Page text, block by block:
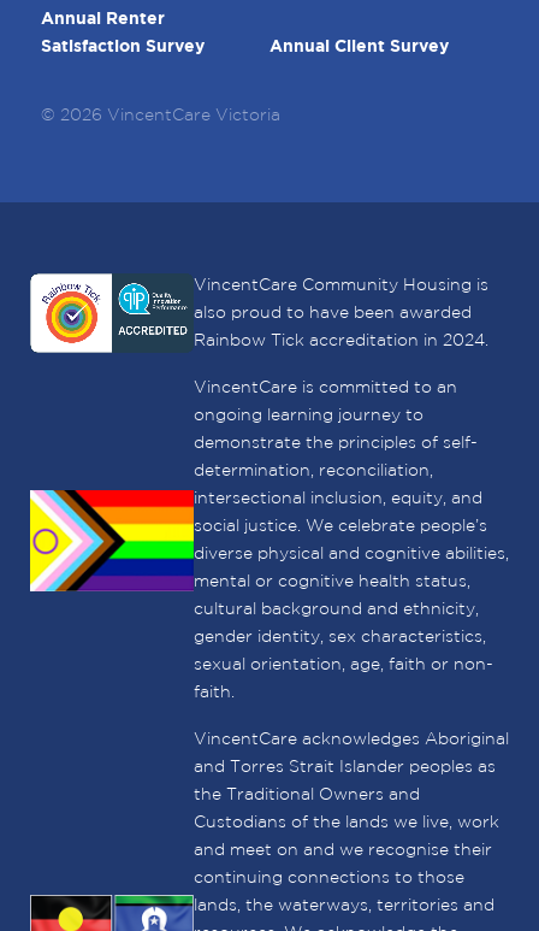
Annual Renter
Satisfaction Survey
Annual Client Survey
© 2026 VincentCare Victoria
VincentCare Community Housing is
also proud to have been awarded
Rainbow Tick accreditation in 2024.
VincentCare is committed to an
ongoing learning journey to
demonstrate the principles of self-
determination, reconciliation,
intersectional inclusion, equity, and
social justice. We celebrate people’s
diverse physical and cognitive abilities,
mental or cognitive health status,
cultural background and ethnicity,
gender identity, sex characteristics,
sexual orientation, age, faith or non-
faith.
VincentCare acknowledges Aboriginal
and Torres Strait Islander peoples as
the Traditional Owners and
Custodians of the lands we live, work
and meet on and we recognise their
continuing connections to those
lands, the waterways, territories and